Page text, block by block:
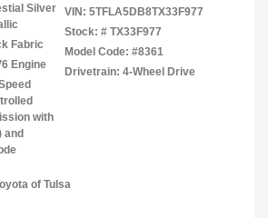
Silver
Fabric
Engine
with
and
VIN: 5TFLA5DB8TX33F977
Stock: # TX33F977
Model Code: #8361
Drivetrain: 4-Wheel Drive
of Tulsa